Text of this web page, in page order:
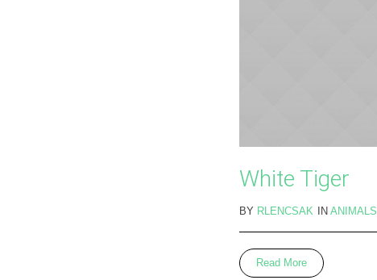
White Tiger
BY RLENCSAK IN ANIMALS
Read More